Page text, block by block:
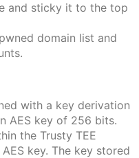
and sticky it to the top
domain list and
with a key derivation
AES key of 256 bits.
the Trusty TEE
key. The key stored